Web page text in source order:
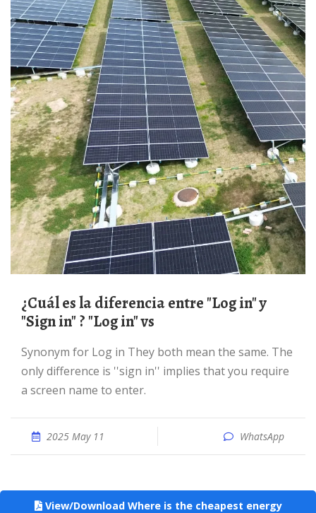
¿Cuál es la diferencia entre "Log in" y
"Sign in" ? "Log in" vs
Synonym for Log in They both mean the same. The
only difference is ''sign in'' implies that you require
a screen name to enter.
2025 May 11 WhatsApp
View/Download Where is the cheapest energy